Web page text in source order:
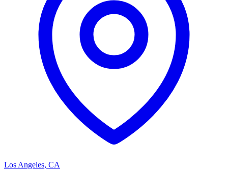
Los Angeles, CA